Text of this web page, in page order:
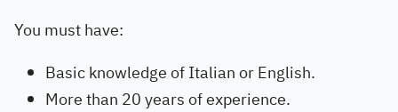
You must have:
Basic knowledge of Italian or English.
More than 20 years of experience.